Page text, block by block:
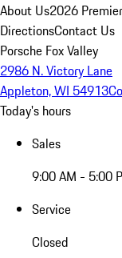
About Us2026
DirectionsContact Us
Porsche Fox Valley
2986 N. Victory Lane
Appleton, WI 54913
Today's hours
Sales
9:00 AM - 5:00
Service
Closed